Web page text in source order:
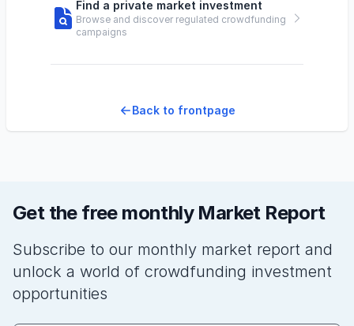
Find a private market investment
Browse and discover regulated crowdfunding
campaigns
Back to frontpage
Get the free monthly Market Report
Subscribe to our monthly market report and
unlock a world of crowdfunding investment
opportunities